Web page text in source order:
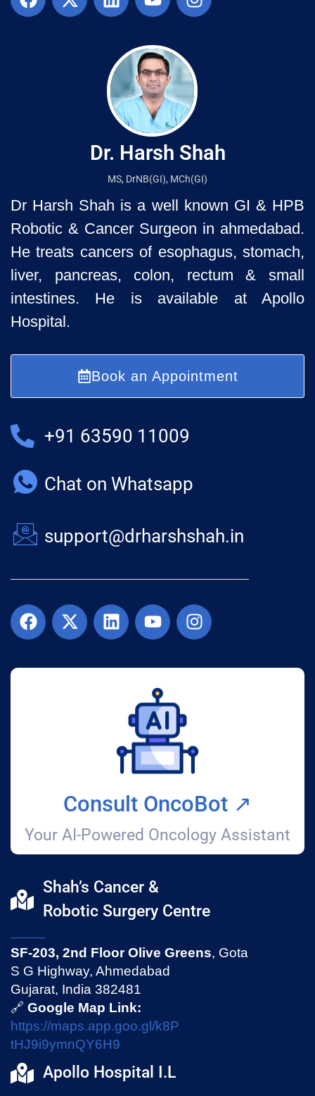
Dr. Harsh Shah
MS, DrNB(GI), MCh(GI)
Dr Harsh Shah is a well known GI & HPB
Robotic & Cancer Surgeon in ahmedabad.
He treats cancers of esophagus, stomach,
liver, pancreas, colon, rectum & small
intestines. He is available at Apollo
Hospital.
Book an Appointment
+91 63590 11009
Chat on Whatsapp
support@drharshshah.in
Consult OncoBot ↗️
Your AI-Powered Oncology Assistant
Shah’s Cancer &
Robotic Surgery Centre
SF-203, 2nd Floor Olive Greens, Gota
S G Highway, Ahmedabad
Gujarat, India 382481
🔗 Google Map Link:
https://maps.app.goo.gl/k8P
tHJ9i9ymnQY6H9
Apollo Hospital I.L